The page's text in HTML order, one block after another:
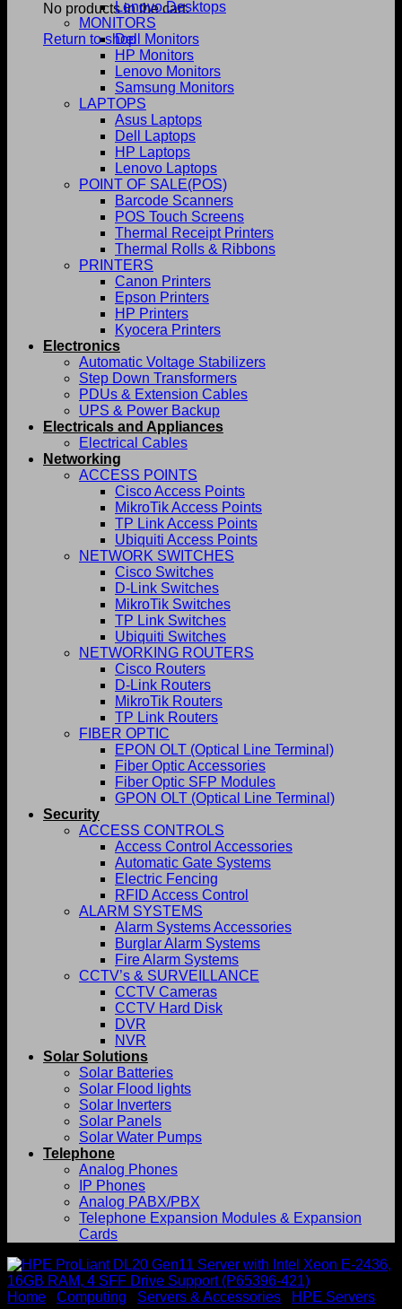
No products in the cart.
Return to shop
Lenovo Desktops
MONITORS
Dell Monitors
HP Monitors
Lenovo Monitors
Samsung Monitors
LAPTOPS
Asus Laptops
Dell Laptops
HP Laptops
Lenovo Laptops
POINT OF SALE(POS)
Barcode Scanners
POS Touch Screens
Thermal Receipt Printers
Thermal Rolls & Ribbons
PRINTERS
Canon Printers
Epson Printers
HP Printers
Kyocera Printers
Electronics
Automatic Voltage Stabilizers
Step Down Transformers
PDUs & Extension Cables
UPS & Power Backup
Electricals and Appliances
Electrical Cables
Networking
ACCESS POINTS
Cisco Access Points
MikroTik Access Points
TP Link Access Points
Ubiquiti Access Points
NETWORK SWITCHES
Cisco Switches
D-Link Switches
MikroTik Switches
TP Link Switches
Ubiquiti Switches
NETWORKING ROUTERS
Cisco Routers
D-Link Routers
MikroTik Routers
TP Link Routers
FIBER OPTIC
EPON OLT (Optical Line Terminal)
Fiber Optic Accessories
Fiber Optic SFP Modules
GPON OLT (Optical Line Terminal)
Security
ACCESS CONTROLS
Access Control Accessories
Automatic Gate Systems
Electric Fencing
RFID Access Control
ALARM SYSTEMS
Alarm Systems Accessories
Burglar Alarm Systems
Fire Alarm Systems
CCTV’s & SURVEILLANCE
CCTV Cameras
CCTV Hard Disk
DVR
NVR
Solar Solutions
Solar Batteries
Solar Flood lights
Solar Inverters
Solar Panels
Solar Water Pumps
Telephone
Analog Phones
IP Phones
Analog PABX/PBX
Telephone Expansion Modules & Expansion
Cards
Home Computing Servers & Accessories HPE Servers